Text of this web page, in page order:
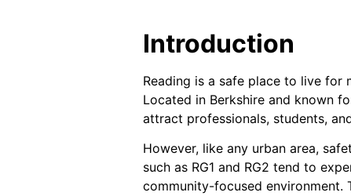
Introduction
Reading is a safe place to live
Located in Berkshire and known
attract professionals, students,
However, like any urban area,
such as RG1 and RG2 tend to
community-focused environment.